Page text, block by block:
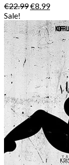
€22.99Original
was:
€22.99.
€8.99
is:
Sale!